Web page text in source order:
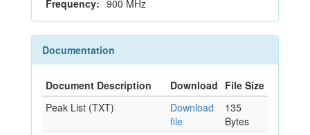
Frequency: 900 MHz
Documentation
Document Description Download File Size
Peak List (TXT)
Download
file
135
Bytes